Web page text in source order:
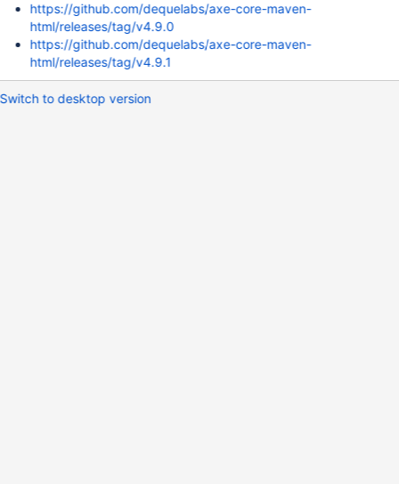
https://github.com/dequelabs/axe-core-maven-
html/releases/tag/v4.9.0
https://github.com/dequelabs/axe-core-maven-
html/releases/tag/v4.9.1
Switch to desktop version